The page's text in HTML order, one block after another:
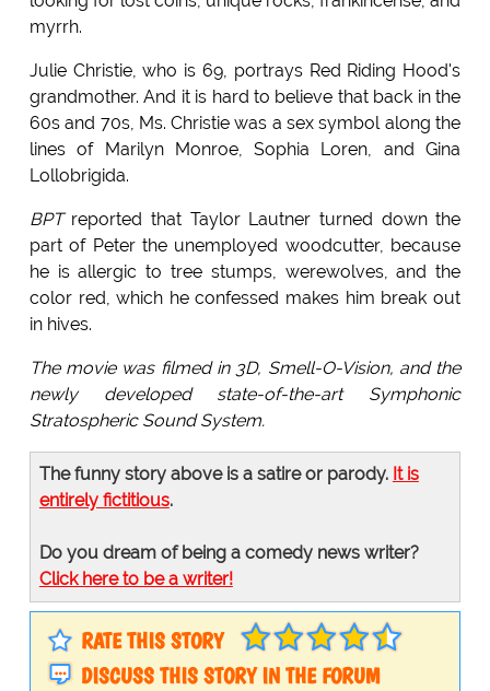
myrrh.
Julie Christie, who is 69, portrays Red Riding Hood's
grandmother. And it is hard to believe that back in the
60s and 70s, Ms. Christie was a sex symbol along the
lines of Marilyn Monroe, Sophia Loren, and Gina
Lollobrigida.
BPTreported that Taylor Lautner turned down the
part of Peter the unemployed woodcutter, because
he is allergic to tree stumps, werewolves, and the
color red, which he confessed makes him break out
in hives.
The movie was filmed in 3D, Smell-O-Vision, and the
newly developed state-of-the-art Symphonic
Stratospheric Sound System.
The funny story above is a satire or parody. It is
entirely fictitious.
Do you dream of being a comedy news writer?
Click here to be a writer!
RATE THIS STORY
DISCUSS THIS STORY IN THE FORUM